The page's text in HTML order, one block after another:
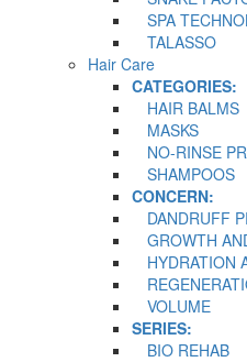
SPA
TALASSO
Hair Care
CATEGORIES:
HAIR BALMS
MASKS
NO-RINSE
SHAMPOOS
CONCERN:
DANDRUFF
GROWTH
HYDRATION
VOLUME
SERIES:
BIO REHAB